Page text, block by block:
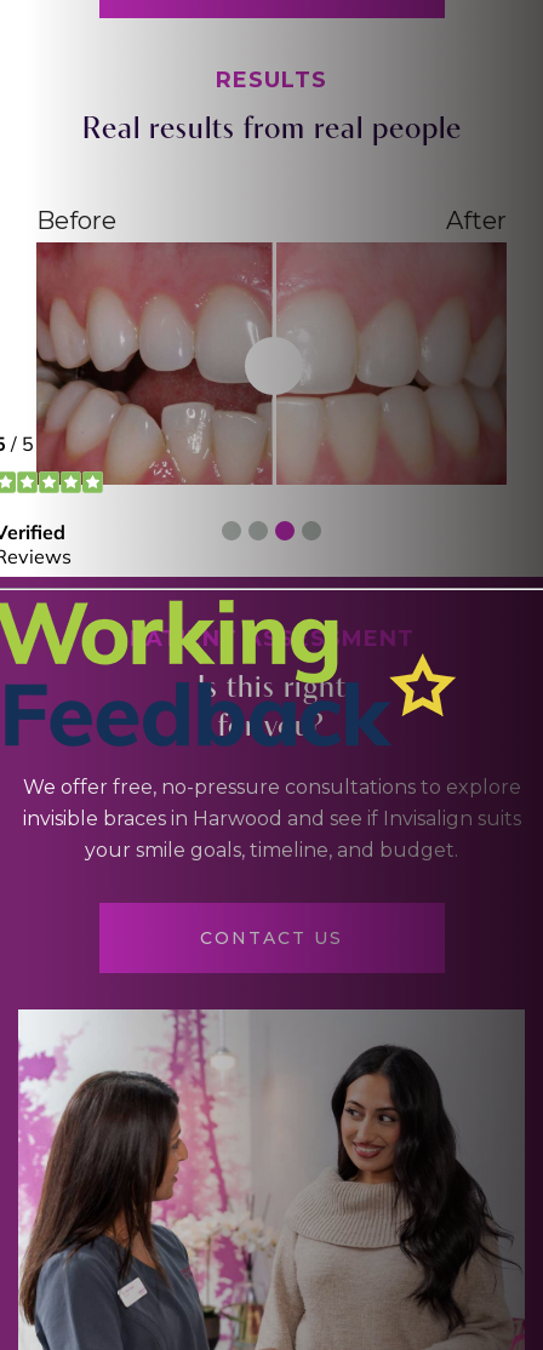
RESULTS
Real results from real people
Before After
PATIENT ASSESSMENT
Is this right
for you?
We offer free, no-pressure consultations to explore
invisible braces in Harwood and see if Invisalign suits
your smile goals, timeline, and budget.
CONTACT US